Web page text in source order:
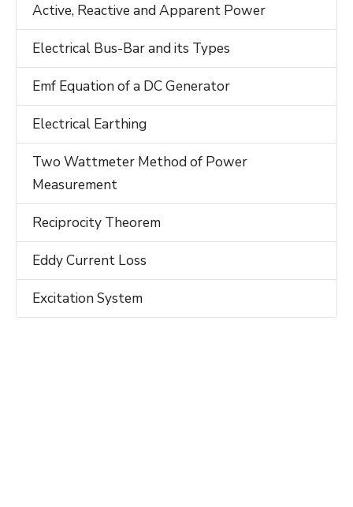
Active, Reactive and Apparent Power
Electrical Bus-Bar and its Types
Emf Equation of a DC Generator
Electrical Earthing
Two Wattmeter Method of Power
Measurement
Reciprocity Theorem
Eddy Current Loss
Excitation System